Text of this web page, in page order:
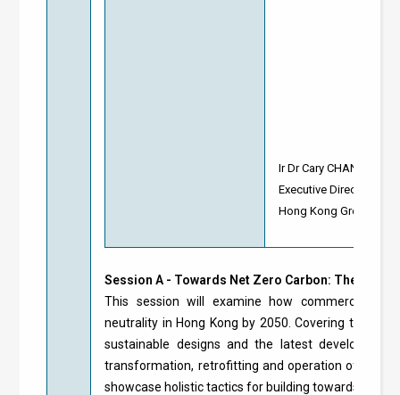
Ir Dr Cary CHAN
Executive Director
Hong Kong Green
Session A - Towards Net Zero Carbon: The
This session will examine how commercial
neutrality in Hong Kong by 2050. Covering the
sustainable designs and the latest
transformation, retrofitting and operation of
showcase holistic tactics for building towards net